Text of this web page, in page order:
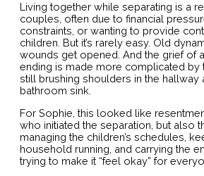
Living together while separating is a
couples, often due to financial
constraints, or wanting to provide
children. But it’s rarely easy. Old
wounds get opened. And the grief of
ending is made more complicated by
still brushing shoulders in the hallway
bathroom sink.
For Sophie, this looked like
who initiated the separation, but also
managing the children’s schedules,
household running, and carrying the
trying to make it “feel okay” for